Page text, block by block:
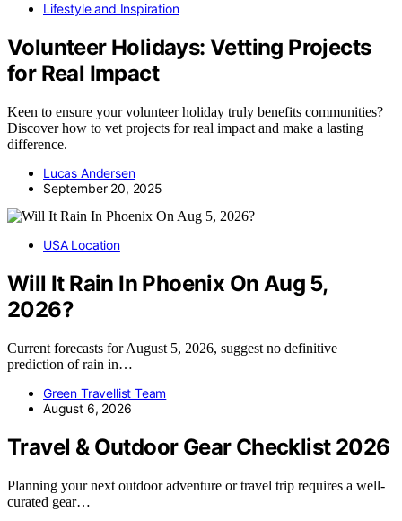
Lifestyle and Inspiration
Volunteer Holidays: Vetting Projects
for Real Impact
Keen to ensure your volunteer holiday truly benefits communities?
Discover how to vet projects for real impact and make a lasting
difference.
Lucas Andersen
September 20, 2025
USA Location
Will It Rain In Phoenix On Aug 5,
2026?
Current forecasts for August 5, 2026, suggest no definitive
prediction of rain in…
Green Travellist Team
August 6, 2026
Travel & Outdoor Gear Checklist 2026
Planning your next outdoor adventure or travel trip requires a well-
curated gear…